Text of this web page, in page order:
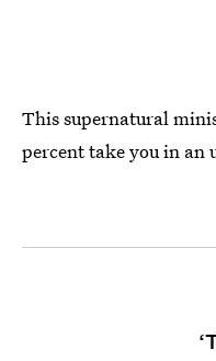
This supernatural
percent take you in an